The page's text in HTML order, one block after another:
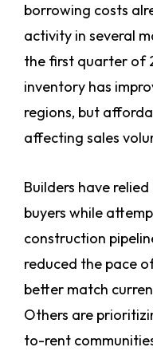
borrowing costs
activity in several
the first quarter of
inventory has
regions, but
affecting sales
Builders have
buyers while
construction
reduced the pace
better match
Others are
to-rent